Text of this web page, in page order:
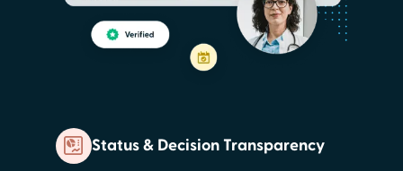
Status & Decision Transparency